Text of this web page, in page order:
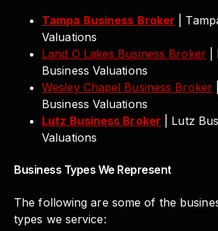
Tampa Business Broker |
Valuations
Land O Lakes Business Broker
Business Valuations
Wesley Chapel Business Broker|
Business Valuations
Lutz Business Broker | Lutz
Valuations
Business Types We Represent
The following are some of the
types we service: